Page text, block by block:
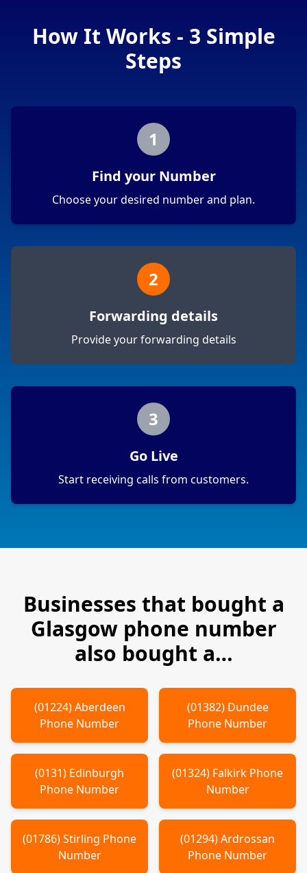
How It Works - 3 Simple
Steps
1
Find your Number
Choose your desired number and plan.
2
Forwarding details
Provide your forwarding details
3
Go Live
Start receiving calls from customers.
Businesses that bought a
Glasgowphone number
also bought a…
(01224)Aberdeen
Phone Number
(01382) Dundee
Phone Number
(0131) Edinburgh
Phone Number
(01324) Falkirk Phone
Number
(01786)Stirling Phone
Number
(01294)Ardrossan
Phone Number